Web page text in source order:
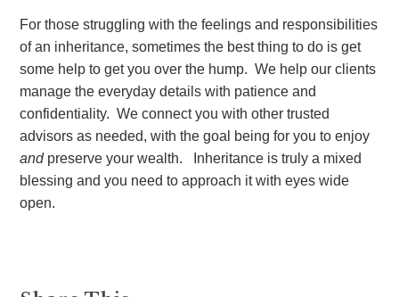
For those struggling with the feelings and responsibilities
of an inheritance, sometimes the best thing to do is get
some help to get you over the hump. We help our clients
manage the everyday details with patience and
confidentiality. We connect you with other trusted
advisors as needed, with the goal being for you to enjoy
andpreserve your wealth. Inheritance is truly a mixed
blessing and you need to approach it with eyes wide
open.